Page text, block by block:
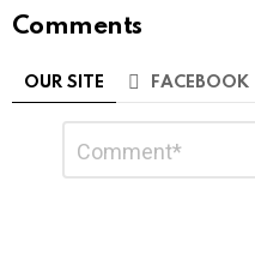
Comments
OUR SITE FACEBOOK
Reply